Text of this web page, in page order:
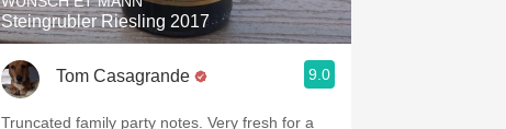
Steingrubler Riesling 2017
Tom Casagrande 9.0
Truncated family party notes. Very fresh for a